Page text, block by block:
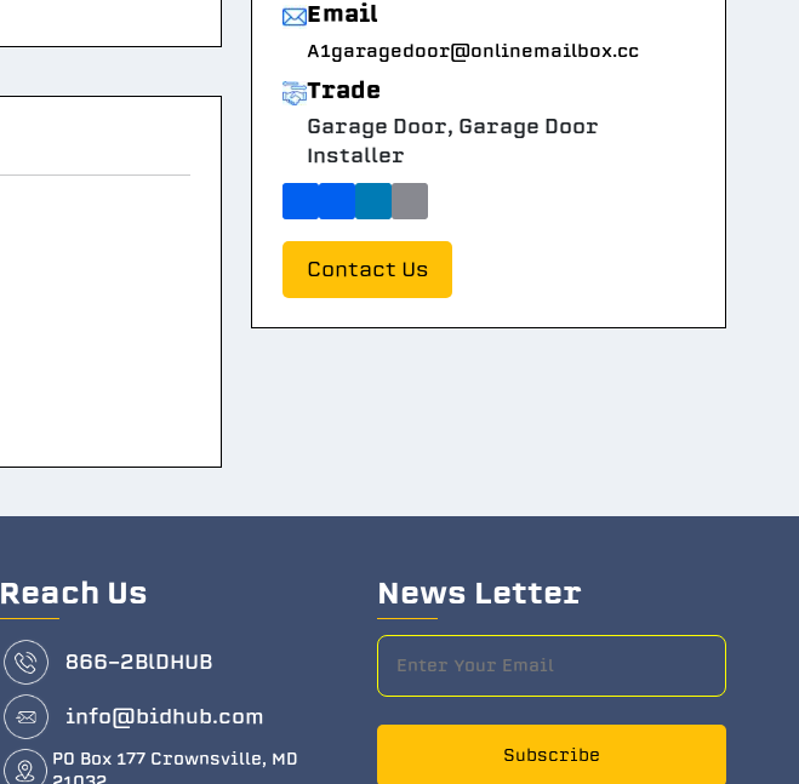
Email
A1garagedoor@onlinemailbox.cc
Trade
Garage Door, Garage Door
Installer
Contact Us
Reach Us
866-2BlDHUB
info@bidhub.com
PO Box 177 Crownsville, MD
News Letter
Subscribe